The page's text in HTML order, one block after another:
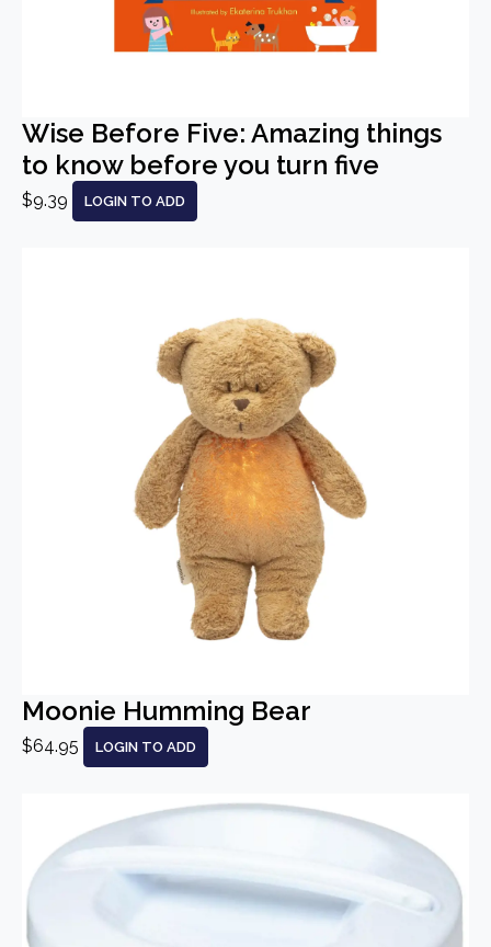
Wise Before Five: Amazing things
to know before you turn five
$9.39 LOGIN TO ADD
Moonie Humming Bear
$64.95 LOGIN TO ADD